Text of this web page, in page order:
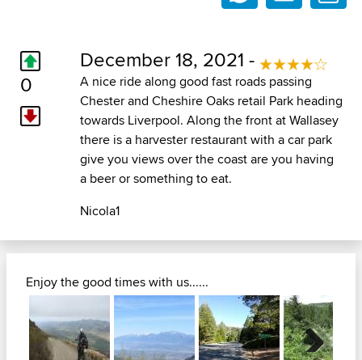
0
December 18, 2021 -
A nice ride along good fast roads passing
Chester and Cheshire Oaks retail Park heading
towards Liverpool. Along the front at Wallasey
there is a harvester restaurant with a car park
give you views over the coast are you having
a beer or something to eat.
Nicola1
Enjoy the good times with us......